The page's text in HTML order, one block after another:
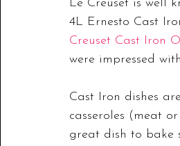
Le Creuset is well
4L Ernesto Cast
Creuset Cast Iron
were impressed
Cast Iron dishes
casseroles (meat
great dish to bake